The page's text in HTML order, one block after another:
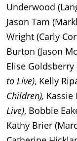
Underwood
Jason Tam
Wright (Carly
Burton (Jason
Elise
to Live), Kelly
Children), Kassie
Live), Bobbie
Kathy Brier